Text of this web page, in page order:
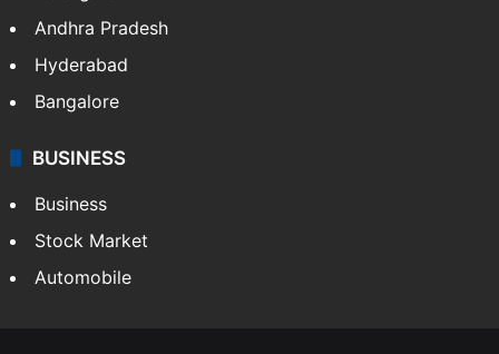
Andhra Pradesh
Hyderabad
Bangalore
BUSINESS
Business
Stock Market
Automobile